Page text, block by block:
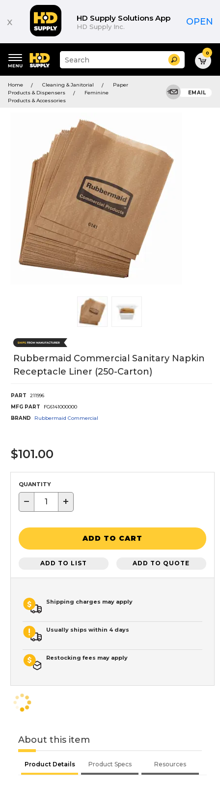
x HD Supply Solutions App
HD Supply Inc. OPEN
keywords
menu
Suggested
site
and
search
history
Search 0
Home Cleaning & Janitorial
Paper
Products & Dispensers
Feminine
Products & Accessories
EMAIL
Rubbermaid Commercial Sanitary Napkin
Receptacle Liner (250-Carton)
PART
211996
MFG PART
FG6141000000
BRAND
Rubbermaid Commercial
$101.00
QUANTITY
− +
ADD TO CART
ADD TO LIST ADD TO QUOTE
Shipping charges may apply
Usually ships within 4 days
Restocking fees may apply
About this item
Product Details Product Specs Resources